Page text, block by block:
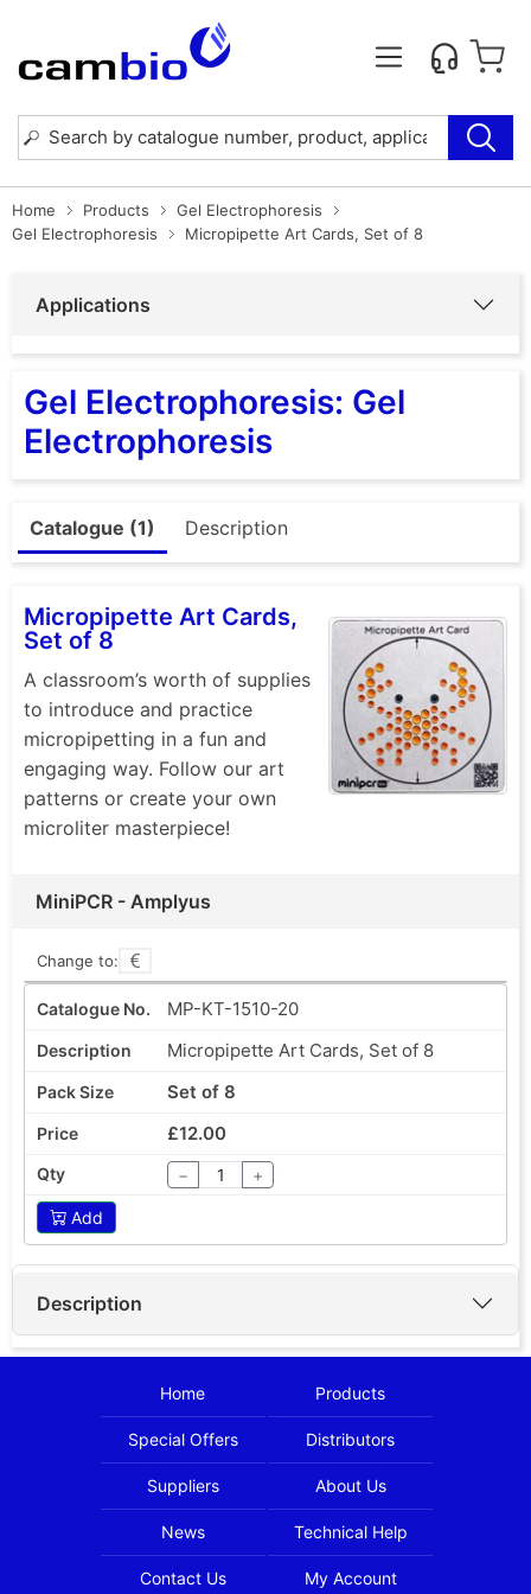
Home Products
Gel Electrophoresis
Gel Electrophoresis
Micropipette Art Cards, Set of 8
Applications
Gel Electrophoresis: Gel
Electrophoresis
Catalogue (1) Description
Micropipette Art Cards,
Set of 8
A classroom’s worth of supplies
to introduce and practice
micropipetting in a fun and
engaging way. Follow our art
patterns or create your own
microliter masterpiece!
MiniPCR - Amplyus
Change to:
MP-KT-1510-20
Micropipette Art Cards, Set of 8
Set of 8
£12.00
− +
Add
Description
Home Products
Special Offers Distributors
Suppliers About Us
News Technical Help
Contact Us My Account